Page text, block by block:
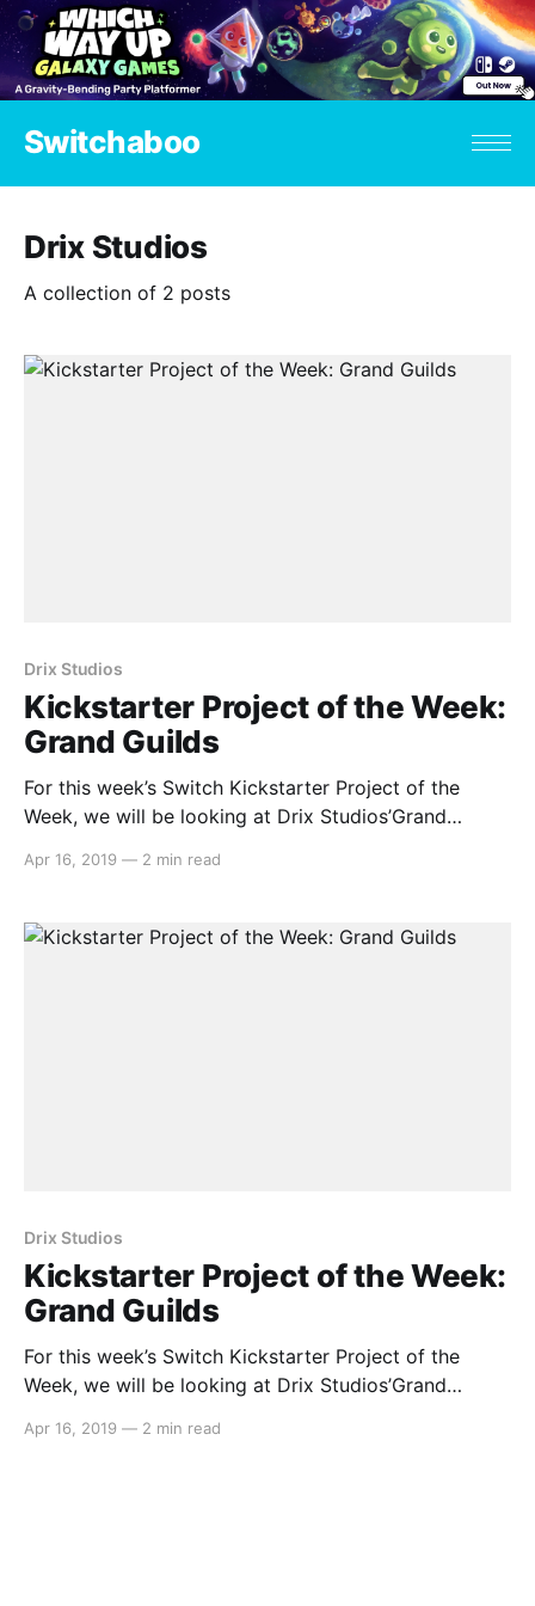
Switchaboo
Drix Studios
A collection of 2 posts
Drix Studios
Kickstarter Project of the Week:
Grand Guilds
For this week’s Switch Kickstarter Project of the
Week, we will be looking at Drix Studios’Grand
2019 on PC and Nintendo Switch. Here’s the
RPGwith a unique blend ofcard combat
Apr 16, 2019 — 2 min read
Drix Studios
Kickstarter Project of the Week:
Grand Guilds
For this week’s Switch Kickstarter Project of the
Week, we will be looking at Drix Studios’Grand
2019 on PC and Nintendo Switch. Here’s the
Apr 16, 2019 — 2 min read